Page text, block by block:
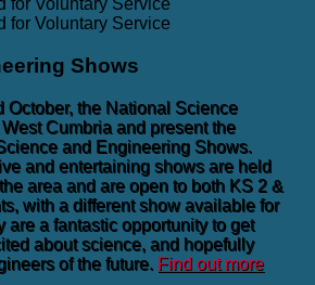
Shows
October, the National Science
Cumbria and present the
and Engineering Shows.
and entertaining shows are held
area and are open to both KS 2 &
with a different show available for
are a fantastic opportunity to get
about science, and hopefully
of the future. Find out more